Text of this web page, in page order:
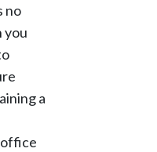
no
you
a